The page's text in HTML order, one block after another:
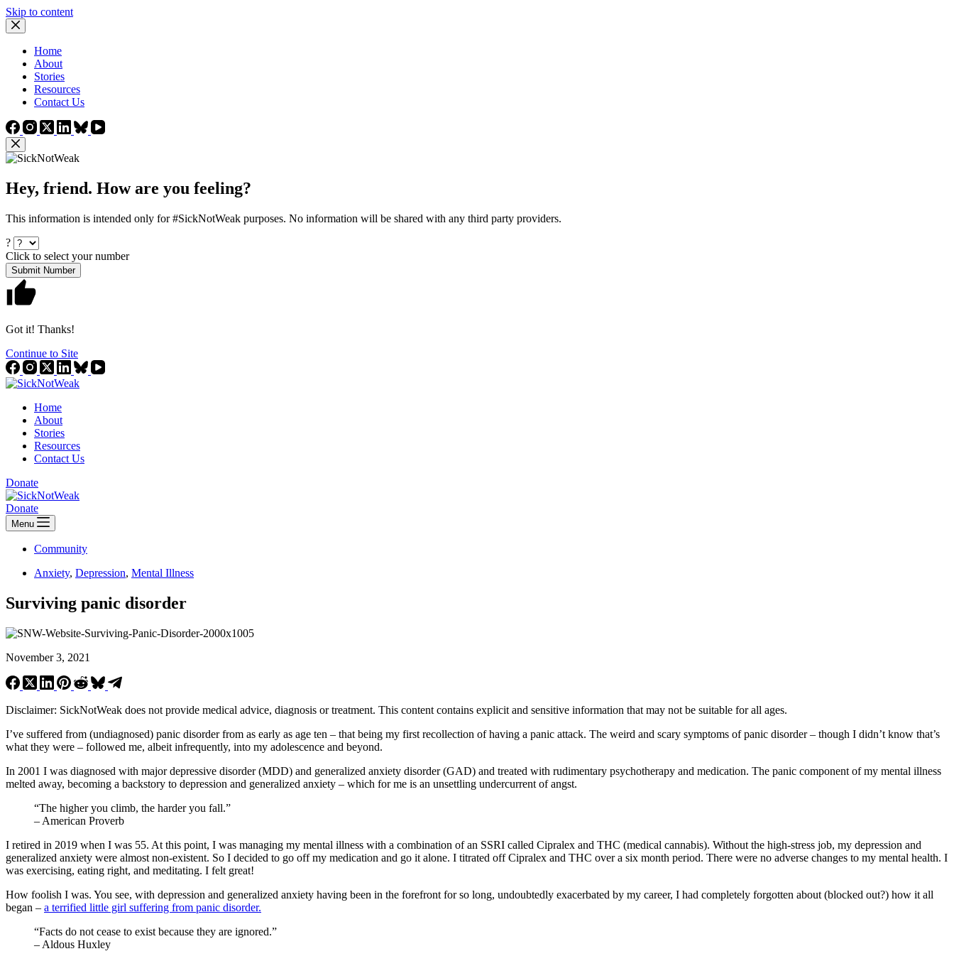
Skip to content
Home
About
Stories
Resources
Contact Us
Hey, friend. How are you feeling?
This information is intended only for #SickNotWeak purposes. No information will be shared with any third party providers.
?
Click to select your number
Submit Number
Got it! Thanks!
Continue to Site
Home
About
Stories
Resources
Contact Us
Donate
Donate
Menu
Community
Anxiety, Depression, Mental Illness
Surviving panic disorder
November 3, 2021
Disclaimer: SickNotWeak does not provide medical advice, diagnosis or treatment. This content contains explicit and sensitive information that may not be suitable for all ages.
I’ve suffered from (undiagnosed) panic disorder from as early as age ten – that being my first recollection of having a panic attack. The weird and scary symptoms of panic disorder – though I didn’t know that’s
what they were – followed me, albeit infrequently, into my adolescence and beyond.
In 2001 I was diagnosed with major depressive disorder (MDD) and generalized anxiety disorder (GAD) and treated with rudimentary psychotherapy and medication. The panic component of my mental illness
melted away, becoming a backstory to depression and generalized anxiety – which for me is an unsettling undercurrent of angst.
“The higher you climb, the harder you fall.”
– American Proverb
I retired in 2019 when I was 55. At this point, I was managing my mental illness with a combination of an SSRI called Cipralex and THC (medical cannabis). Without the high-stress job, my depression and
generalized anxiety were almost non-existent. So I decided to go off my medication and go it alone. I titrated off Cipralex and THC over a six month period. There were no adverse changes to my mental health. I
was exercising, eating right, and meditating. I felt great!
How foolish I was. You see, with depression and generalized anxiety having been in the forefront for so long, undoubtedly exacerbated by my career, I had completely forgotten about (blocked out?) how it all
began – a terrified little girl suffering from panic disorder.
“Facts do not cease to exist because they are ignored.”
– Aldous Huxley